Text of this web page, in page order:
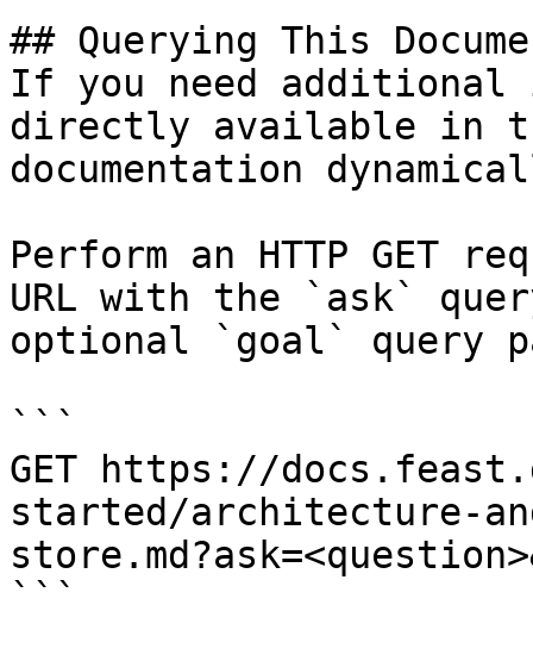
## Querying This
If you need
directly available in
documentation
Perform an HTTP GET
URL with the `ask`
optional `goal` query
```
GET https://
started/architecture-
```